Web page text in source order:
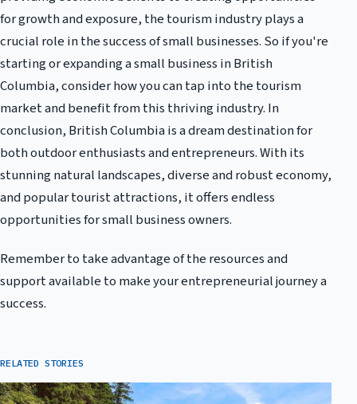
for growth and exposure, the tourism industry plays a
crucial role in the success of small businesses. So if you're
starting or expanding a small business in British
Columbia, consider how you can tap into the tourism
market and benefit from this thriving industry. In
conclusion, British Columbia is a dream destination for
both outdoor enthusiasts and entrepreneurs. With its
stunning natural landscapes, diverse and robust economy,
and popular tourist attractions, it offers endless
opportunities for small business owners.
Remember to take advantage of the resources and
support available to make your entrepreneurial journey a
success.
RELATED STORIES